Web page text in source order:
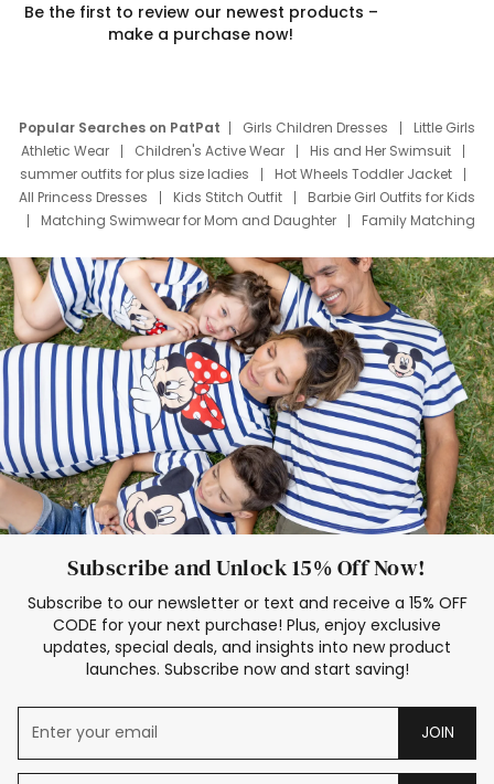
Be the first to review our newest products –
make a purchase now!
Popular Searches on PatPat Girls Children Dresses
Little Girls
Athletic Wear
Children's Active Wear
His and Her Swimsuit
summer outfits for plus size ladies
Hot Wheels Toddler Jacket
All Princess Dresses
Kids Stitch Outfit
Barbie Girl Outfits for Kids
Matching Swimwear for Mom and Daughter
Family Matching
Deals
Father Son Thanksgiving Shirts
Dress Set for Family
Mom Mini Dress
Black Father T Shirts
Stitch Clothing Girls
Elsa Frozen Dresses
Cruise Oitfits
Subscribe and Unlock 15% Off Now!
Subscribe to our newsletter or text and receive a 15% OFF
CODE for your next purchase! Plus, enjoy exclusive
updates, special deals, and insights into new product
launches. Subscribe now and start saving!
JOIN